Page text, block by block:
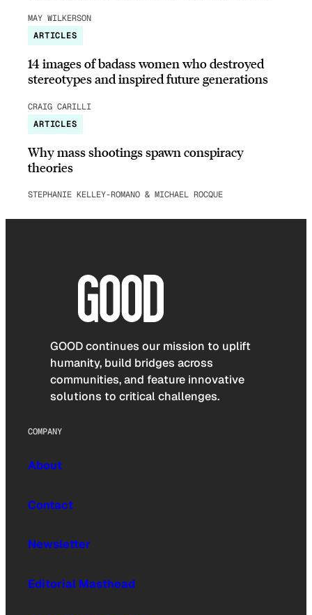
MAY WILKERSON
ARTICLES
14 images of badass women who destroyed
stereotypes and inspired future generations
CRAIG CARILLI
ARTICLES
Why mass shootings spawn conspiracy
theories
STEPHANIE KELLEY-ROMANO & MICHAEL ROCQUE
GOOD continues our mission to uplift
humanity, build bridges across
communities, and feature innovative
solutions to critical challenges.
COMPANY
About
Contact
Newsletter
Editorial Masthead